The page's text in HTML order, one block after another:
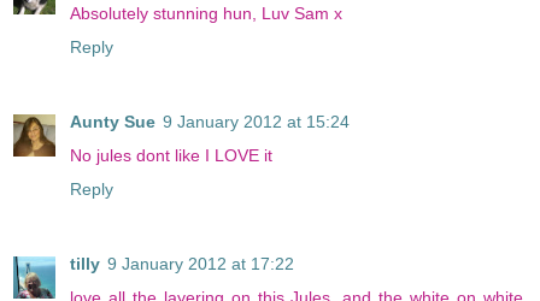
Absolutely stunning hun, Luv Sam x
Reply
Aunty Sue 9 January 2012 at 15:24
No jules dont like I LOVE it
Reply
tilly 9 January 2012 at 17:22